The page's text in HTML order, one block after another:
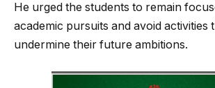
He urged the students to remain
academic pursuits and avoid activities
undermine their future ambitions.